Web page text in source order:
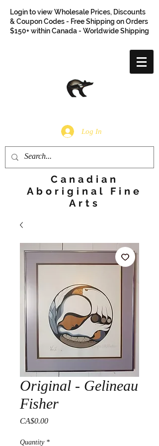
Login to view Wholesale Prices, Discounts
& Coupon Codes - Free Shipping on Orders
$150+ within Canada - Worldwide Shipping
Log In
Canadian
Aboriginal Fine
Arts
Original - Gelineau
Fisher
CA$0.00Price
Quantity *